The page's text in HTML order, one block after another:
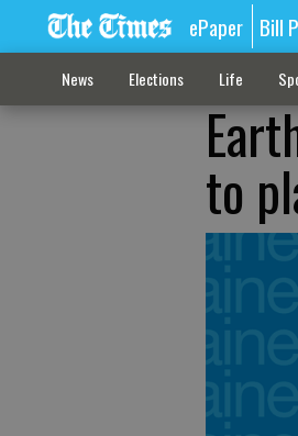
ePaper Bill
News Elections Life
to